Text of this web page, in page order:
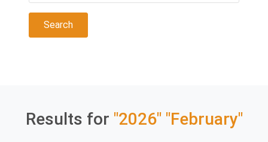
Results for "2026" "February"